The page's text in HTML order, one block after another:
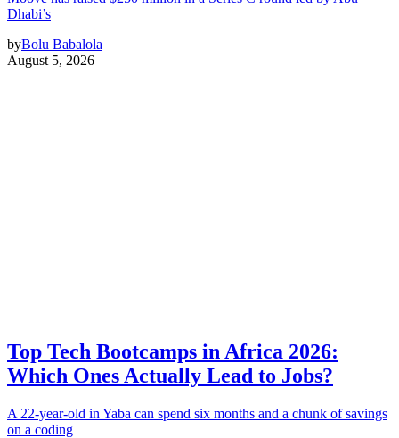
Dhabi’s
byBolu Babalola
August 5, 2026
Top Tech Bootcamps in Africa 2026:
Which Ones Actually Lead to Jobs?
A 22-year-old in Yaba can spend six months and a chunk of savings
on a coding